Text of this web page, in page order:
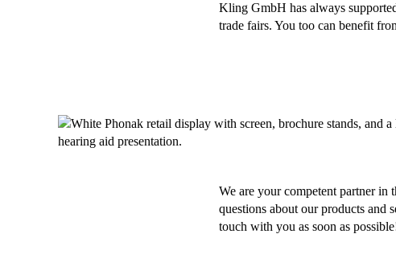
Kling GmbH has always
trade fairs. You too can benefit
We are your competent partner in
questions about our products and
touch with you as soon as